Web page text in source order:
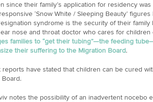
since their family’s application for residency
‘Snow White / Sleeping Beauty’
syndrome is the security of their
nose and throat doctor who cares for children
families to “get their tubing”—the feeding
their suffering to the Migration Board.
reports have stated that children can be cured
Board.
notes the possibility of an inadvertent nocebo